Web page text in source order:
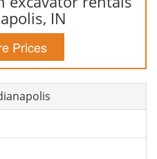
IN
Prices